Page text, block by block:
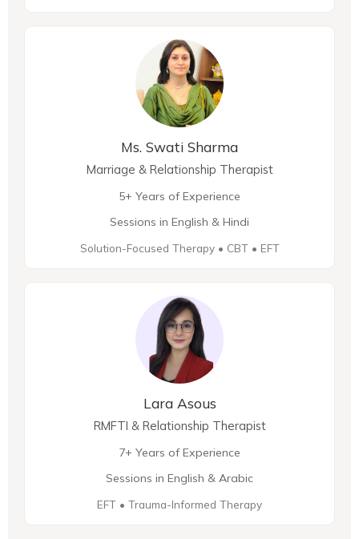
Ms. Swati Sharma
Marriage & Relationship Therapist
5+ Years of Experience
Sessions in English & Hindi
Solution-Focused Therapy • CBT • EFT
Lara Asous
RMFTI & Relationship Therapist
7+ Years of Experience
Sessions in English & Arabic
EFT • Trauma-Informed Therapy